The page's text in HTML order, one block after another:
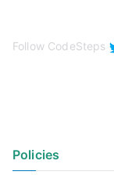
Follow CodeSteps
Policies